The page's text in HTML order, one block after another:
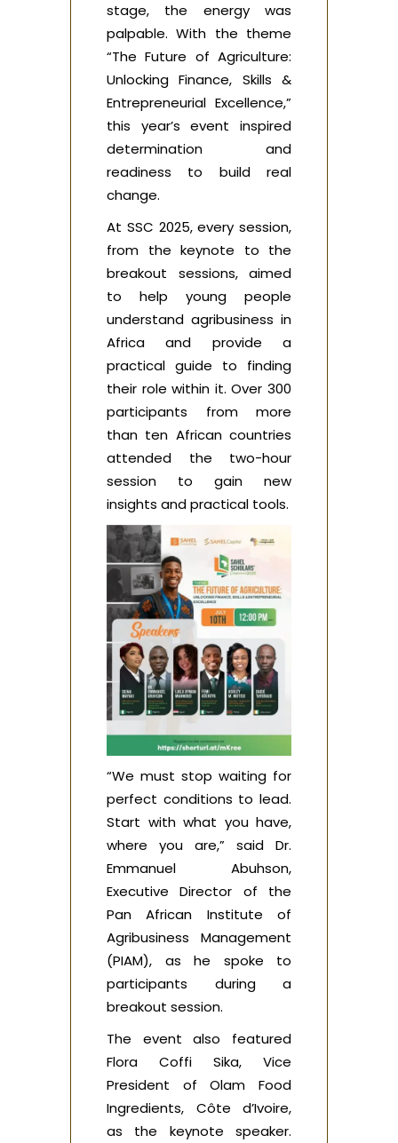
stage, the energy was
palpable. With the theme
“The Future of Agriculture:
Unlocking Finance, Skills &
Entrepreneurial Excellence,”
this year’s event inspired
determination and
readiness to build real
change.
At SSC 2025, every session,
from the keynote to the
breakout sessions, aimed
to help young people
understand agribusiness in
Africa and provide a
practical guide to finding
their role within it. Over 300
participants from more
than ten African countries
attended the two-hour
session to gain new
insights and practical tools.
“We must stop waiting for
perfect conditions to lead.
Start with what you have,
where you are,” said Dr.
Emmanuel Abuhson,
Executive Director of the
Pan African Institute of
Agribusiness Management
(PIAM), as he spoke to
participants during a
breakout session.
The event also featured
Flora Coffi Sika, Vice
President of Olam Food
Ingredients, Côte d’Ivoire,
as the keynote speaker.